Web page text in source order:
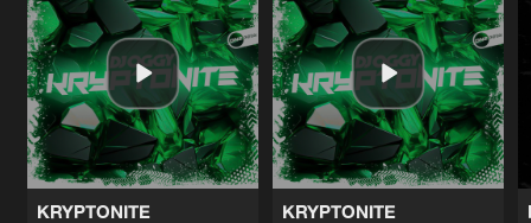
KRYPTONITE
KRYPTONITE